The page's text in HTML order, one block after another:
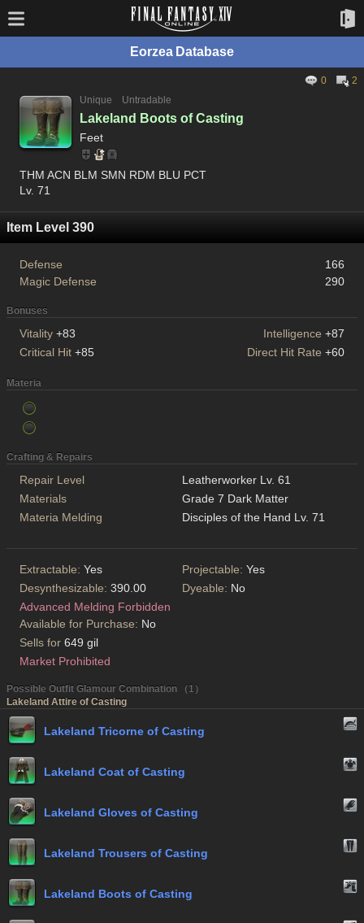
Eorzea Database
0
2
Unique
Untradable
Lakeland Boots of Casting
Feet
THM ACN BLM SMN RDM BLU PCT
Lv. 71
Item Level 390
Defense
166
Magic Defense
290
Bonuses
Vitality +83 Intelligence +87
Critical Hit +85 Direct Hit Rate +60
Materia
Crafting & Repairs
Repair Level
Leatherworker Lv. 61
Materials
Grade 7 Dark Matter
Materia Melding
Disciples of the Hand Lv. 71
Extractable: Yes Projectable: Yes
Desynthesizable: 390.00 Dyeable: No
Advanced Melding Forbidden
Available for Purchase: No
Sells for 649 gil
Market Prohibited
Possible Outfit Glamour Combination （1）
Lakeland Attire of Casting
Lakeland Tricorne of Casting
Lakeland Coat of Casting
Lakeland Gloves of Casting
Lakeland Trousers of Casting
Lakeland Boots of Casting